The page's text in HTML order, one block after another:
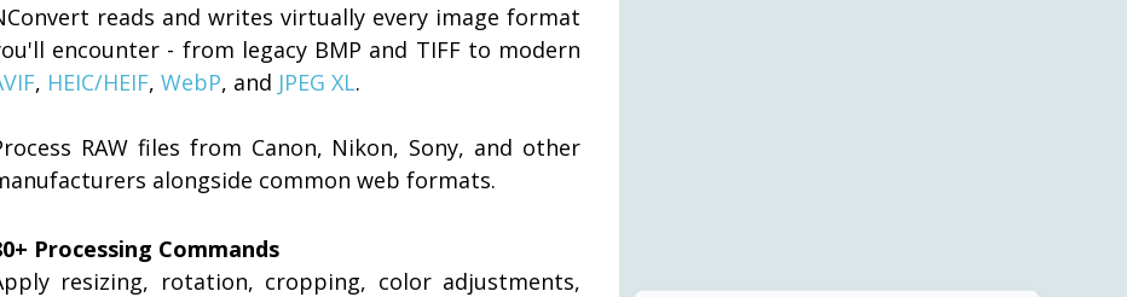
reads and writes virtually every image format
encounter - from legacy BMP and TIFF to modern
, HEIC/HEIF, WebP, and JPEG XL.
RAW files from Canon, Nikon, Sony, and other
alongside common web formats.
Processing Commands
resizing, rotation, cropping, color adjustments,